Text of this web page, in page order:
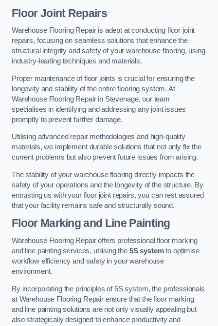
Floor Joint Repairs
Warehouse Flooring Repair is adept at conducting floor joint
repairs, focusing on seamless solutions that enhance the
structural integrity and safety of your warehouse flooring, using
industry-leading techniques and materials.
Proper maintenance of floor joints is crucial for ensuring the
longevity and stability of the entire flooring system. At
Warehouse Flooring Repair in Stevenage, our team
specialises in identifying and addressing any joint issues
promptly to prevent further damage.
Utilising advanced repair methodologies and high-quality
materials, we implement durable solutions that not only fix the
current problems but also prevent future issues from arising.
The stability of your warehouse flooring directly impacts the
safety of your operations and the longevity of the structure. By
entrusting us with your floor joint repairs, you can rest assured
that your facility remains safe and structurally sound.
Floor Marking and Line Painting
Warehouse Flooring Repair offers professional floor marking
and line painting services, utilising the 5S systemto optimise
workflow efficiency and safety in your warehouse
environment.
By incorporating the principles of 5S system, the professionals
at Warehouse Flooring Repair ensure that the floor marking
and line painting solutions are not only visually appealing but
also strategically designed to enhance productivity and